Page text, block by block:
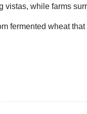
vistas, while farms
fermented wheat